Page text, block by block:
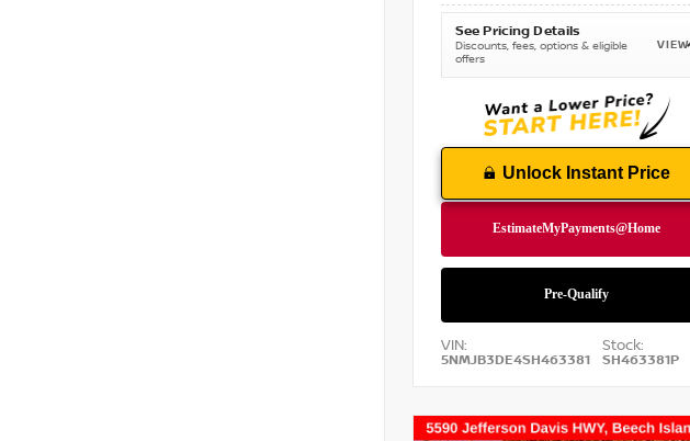
See Pricing Details
Discounts, fees, options & eligible
offers
VIEW
Unlock Instant Price
VIN:
5NMJB3DE4SH463381
Stock:
SH463381P